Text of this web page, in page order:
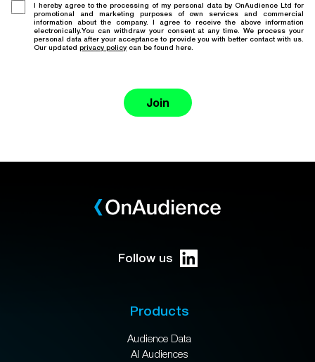
I hereby agree to the processing of my personal data by OnAudience Ltd for
promotional and marketing purposes of own services and commercial
information about the company. I agree to receive the above information
electronically.You can withdraw your consent at any time. We process your
personal data after your acceptance to provide you with better contact with us.
Our updated privacy policy can be found here.
Join
Follow us
Products
Audience Data
AI Audiences